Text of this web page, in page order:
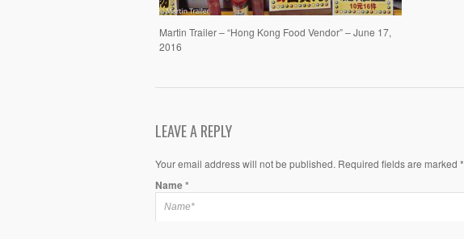
Martin Trailer – “Hong Kong Food Vendor” – June 17,
2016
LEAVE A REPLY
Your email address will not be published. Required fields are marked *
Name*